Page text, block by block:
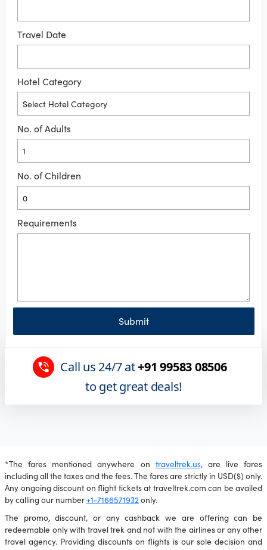
Travel Date
Hotel Category
No. of Adults
No. of Children
Requirements
Submit
Call us 24/7 at+91 99583 08506
to get great deals!
*The fares mentioned anywhere on traveltrek.us,are live fares
including all the taxes and the fees. The fares are strictly in USD($) only.
Any ongoing discount on flight tickets at traveltrek.com can be availed
by calling our number+1-7166571932 only.
The promo, discount, or any cashback we are offering can be
redeemable only with travel trek and not with the airlines or any other
travel agency. Providing discounts on flights is our sole decision and